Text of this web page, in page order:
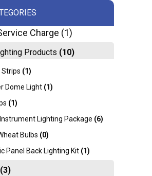
Charge (1)
Products (10)
Strips (1)
Dome Light (1)
(1)
Lighting Package (6)
Bulbs (0)
Panel Back Lighting Kit (1)
(3)